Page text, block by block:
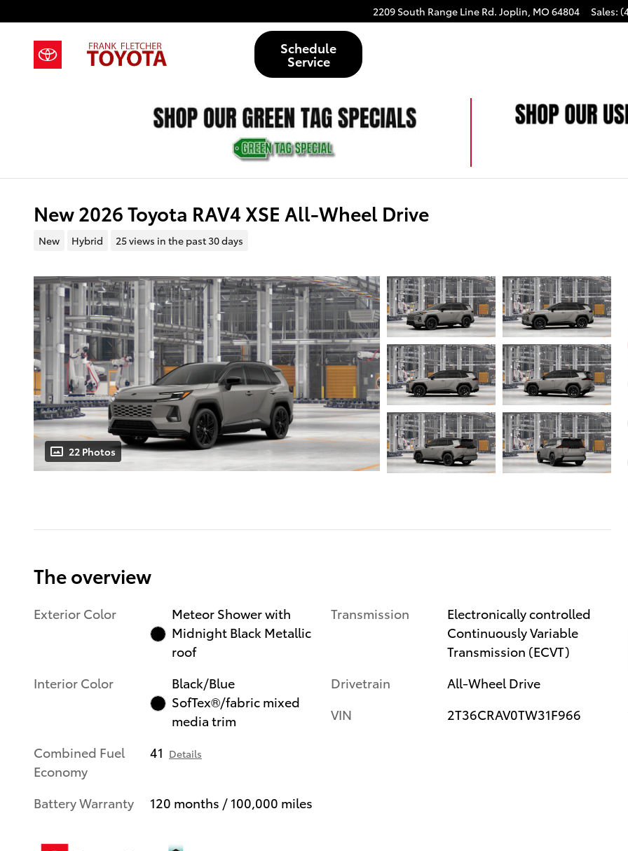
2209 South Range Line Rd. Joplin, MO64804 Sales:
Schedule
Service
New 2026 Toyota RAV4 XSE All-Wheel Drive
New Hybrid 25 views in the past 30 days
22 Photos
The overview
Exterior Color
Meteor Shower with
Midnight Black Metallic
roof
Interior Color
Black/Blue
SofTex®/fabric mixed
media trim
Combined Fuel
Economy
41 Details
Battery Warranty 120 months / 100,000 miles
Transmission
Electronically controlled
Continuously Variable
Transmission (ECVT)
Drivetrain
All-Wheel Drive
VIN
2T36CRAV0TW31F966